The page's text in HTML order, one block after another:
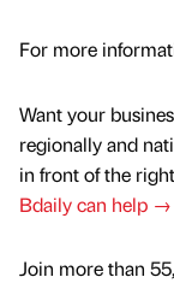
For more
Want your
regionally and
in front of the
Bdaily can help →
Join more than